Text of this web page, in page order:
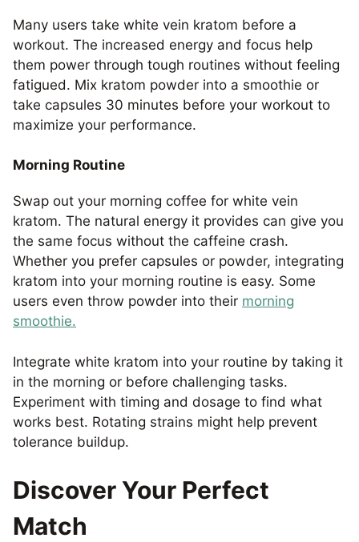
Many users take white vein kratom before a
workout. The increased energy and focus help
them power through tough routines without feeling
fatigued. Mix kratom powder into a smoothie or
take capsules 30 minutes before your workout to
maximize your performance.
Morning Routine
Swap out your morning coffee for white vein
kratom. The natural energy it provides can give you
the same focus without the caffeine crash.
Whether you prefer capsules or powder, integrating
kratom into your morning routine is easy. Some
users even throw powder into their morning
smoothie.
Integrate white kratom into your routine by taking it
in the morning or before challenging tasks.
Experiment with timing and dosage to find what
works best. Rotating strains might help prevent
tolerance buildup.
Discover Your Perfect
Match